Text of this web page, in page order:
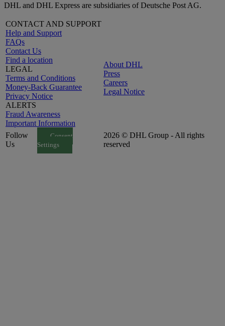
DHL and DHL Express are subsidiaries of Deutsche Post AG.
CONTACT AND SUPPORT
Help and Support
FAQs
Contact Us
Find a location
LEGAL
Terms and Conditions
Money-Back Guarantee
Privacy Notice
ALERTS
Fraud Awareness
Important Information
About DHL
Press
Careers
Legal Notice
Follow
Us
Consent
Settings
2026 © DHL Group - All rights
reserved